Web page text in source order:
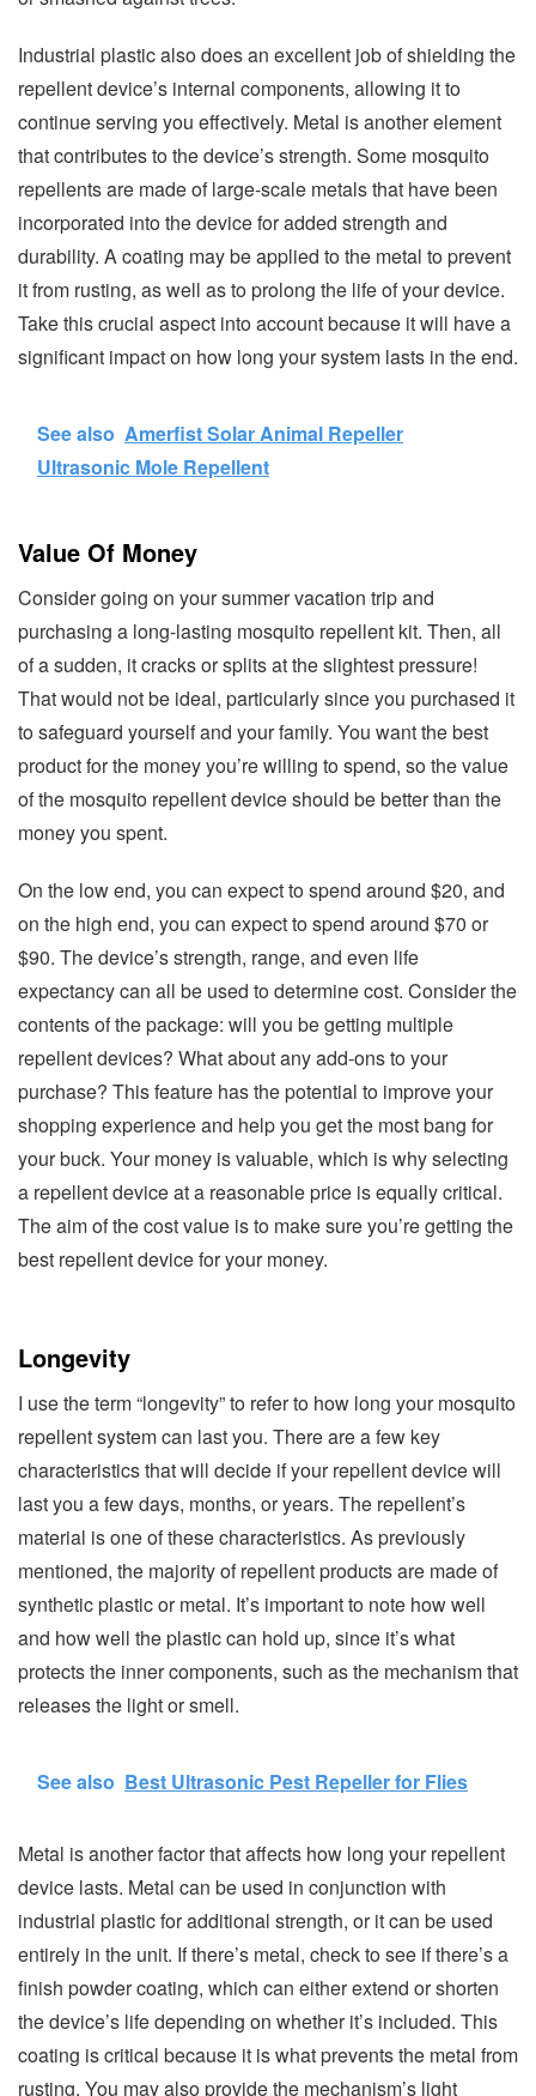
Industrial plastic also does an excellent job of shielding the
repellent device’s internal components, allowing it to
continue serving you effectively. Metal is another element
that contributes to the device’s strength. Some mosquito
repellents are made of large-scale metals that have been
incorporated into the device for added strength and
durability. A coating may be applied to the metal to prevent
it from rusting, as well as to prolong the life of your device.
Take this crucial aspect into account because it will have a
significant impact on how long your system lasts in the end.
See also Amerfist Solar Animal Repeller
Ultrasonic Mole Repellent
Value Of Money
Consider going on your summer vacation trip and
purchasing a long-lasting mosquito repellent kit. Then, all
of a sudden, it cracks or splits at the slightest pressure!
That would not be ideal, particularly since you purchased it
to safeguard yourself and your family. You want the best
product for the money you’re willing to spend, so the value
of the mosquito repellent device should be better than the
money you spent.
On the low end, you can expect to spend around $20, and
on the high end, you can expect to spend around $70 or
$90. The device’s strength, range, and even life
expectancy can all be used to determine cost. Consider the
contents of the package: will you be getting multiple
repellent devices? What about any add-ons to your
purchase? This feature has the potential to improve your
shopping experience and help you get the most bang for
your buck. Your money is valuable, which is why selecting
a repellent device at a reasonable price is equally critical.
The aim of the cost value is to make sure you’re getting the
best repellent device for your money.
Longevity
I use the term “longevity” to refer to how long your mosquito
repellent system can last you. There are a few key
characteristics that will decide if your repellent device will
last you a few days, months, or years. The repellent’s
material is one of these characteristics. As previously
mentioned, the majority of repellent products are made of
synthetic plastic or metal. It’s important to note how well
and how well the plastic can hold up, since it’s what
protects the inner components, such as the mechanism that
releases the light or smell.
See also Best Ultrasonic Pest Repeller for Flies
Metal is another factor that affects how long your repellent
device lasts. Metal can be used in conjunction with
industrial plastic for additional strength, or it can be used
entirely in the unit. If there’s metal, check to see if there’s a
finish powder coating, which can either extend or shorten
the device’s life depending on whether it’s included. This
coating is critical because it is what prevents the metal from
rusting. You may also provide the mechanism’s light